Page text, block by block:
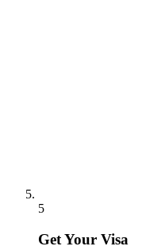
5
Get Your Visa